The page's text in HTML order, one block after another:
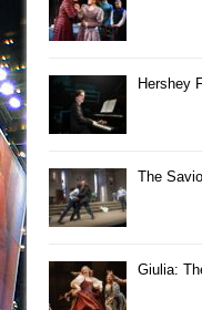
Hershey
The
Giulia: